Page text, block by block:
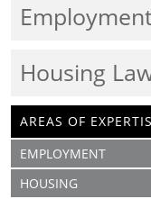
Housing
AREAS OF
EMPLOYMENT
HOUSING